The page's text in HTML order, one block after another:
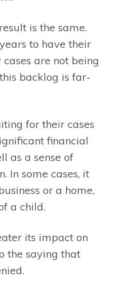
is the same.
to have their
are not being
backlog is far-
for their cases
financial
as a sense of
In some cases, it
or a home,
a child.
its impact on
the saying that